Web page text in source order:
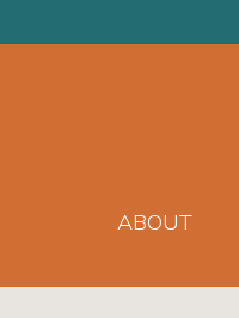
ABOUT